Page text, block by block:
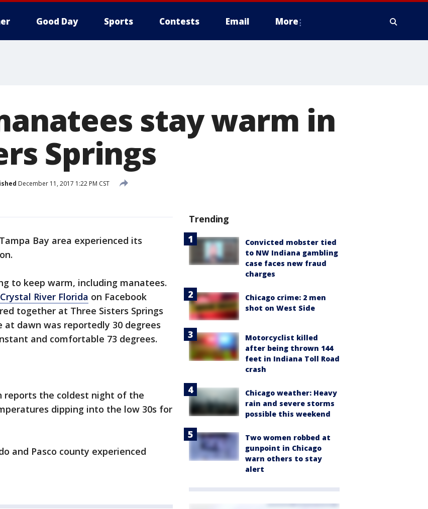
Good Day Sports Contests Email More
stay warm in
Springs
December 11, 2017 1:22 PM CST
Bay area experienced its
to keep warm, including manatees.
River Florida on Facebook
together at Three Sisters Springs
dawn was reportedly 30 degrees
and comfortable 73 degrees.
reports the coldest night of the
dipping into the low 30s for
and Pasco county experienced
Trending
Convicted mobster tied
to NW Indiana gambling
case faces new fraud
charges
Chicago crime: 2 men
shot on West Side
Motorcyclist killed
after being thrown 144
feet in Indiana Toll Road
crash
Chicago weather: Heavy
rain and severe storms
possible this weekend
Two women robbed at
gunpoint in Chicago
warn others to stay
alert